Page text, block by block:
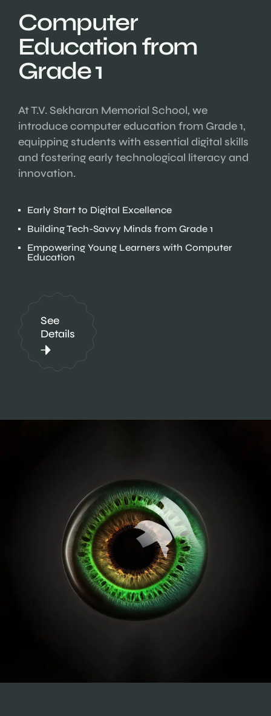
Computer
Education from
Grade 1
At T.V. Sekharan Memorial School, we
introduce computer education from Grade 1,
equipping students with essential digital skills
and fostering early technological literacy and
innovation.
Early Start to Digital Excellence
Building Tech-Savvy Minds from Grade 1
Empowering Young Learners with Computer
Education
See
Details